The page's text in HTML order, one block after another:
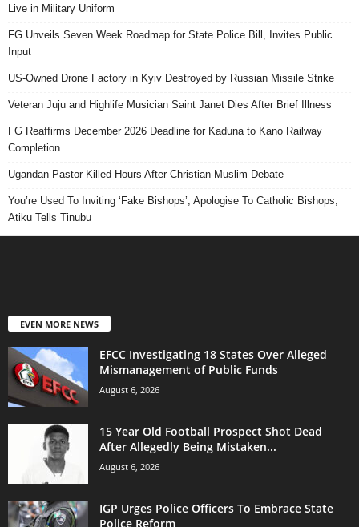
Live in Military Uniform
FG Unveils Seven Week Roadmap for State Police Bill, Invites Public
Input
US-Owned Drone Factory in Kyiv Destroyed by Russian Missile Strike
Veteran Juju and Highlife Musician Saint Janet Dies After Brief Illness
FG Reaffirms December 2026 Deadline for Kaduna to Kano Railway
Completion
Ugandan Pastor Killed Hours After Christian-Muslim Debate
You’re Used To Inviting ‘Fake Bishops’; Apologise To Catholic Bishops,
Atiku Tells Tinubu
EVEN MORE NEWS
EFCC Investigating 18 States Over Alleged
Mismanagement of Public Funds
August 6, 2026
15 Year Old Football Prospect Shot Dead
After Allegedly Being Mistaken...
August 6, 2026
IGP Urges Police Officers To Embrace State
Police Reform